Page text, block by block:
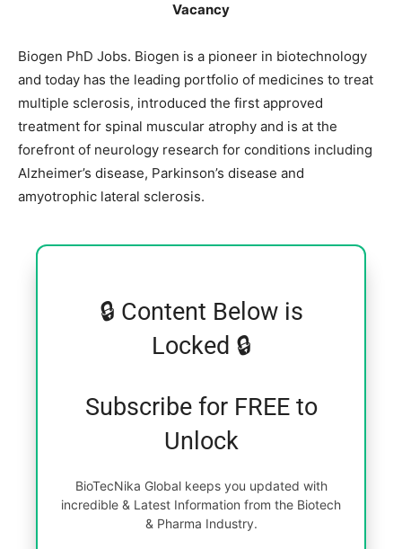
Vacancy
Biogen PhD Jobs. Biogen is a pioneer in biotechnology
and today has the leading portfolio of medicines to treat
multiple sclerosis, introduced the first approved
treatment for spinal muscular atrophy and is at the
forefront of neurology research for conditions including
Alzheimer’s disease, Parkinson’s disease and
amyotrophic lateral sclerosis.
🔒 Content Below is
Locked 🔒
Subscribe for FREE to
Unlock
BioTecNika Global keeps you updated with
incredible & Latest Information from the Biotech
& Pharma Industry.